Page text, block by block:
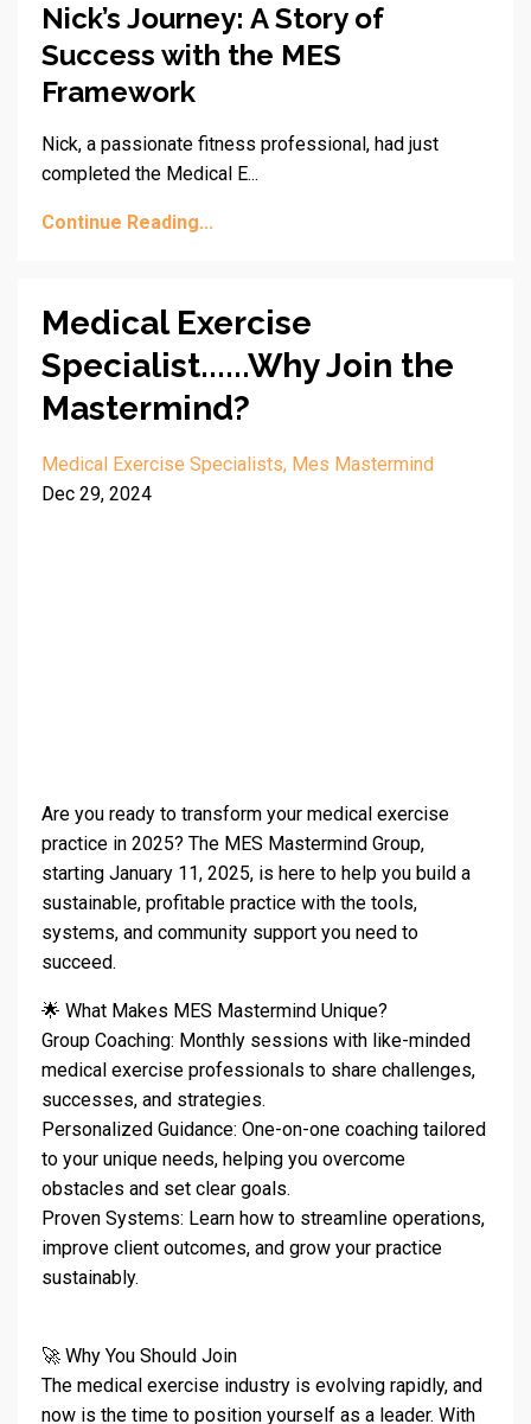
Nick’s Journey: A Story of
Success with the MES
Framework
Nick, a passionate fitness professional, had just
completed the Medical E...
Continue Reading...
Medical Exercise
Specialist......Why Join the
Mastermind?
Medical Exercise Specialists Mes Mastermind
Dec 29, 2024
Are you ready to transform your medical exercise
practice in 2025? The MES Mastermind Group,
starting January 11, 2025, is here to help you build a
sustainable, profitable practice with the tools,
systems, and community support you need to
succeed.
🌟 What Makes MES Mastermind Unique?
Group Coaching: Monthly sessions with like-minded
medical exercise professionals to share challenges,
successes, and strategies.
Personalized Guidance: One-on-one coaching tailored
to your unique needs, helping you overcome
obstacles and set clear goals.
Proven Systems: Learn how to streamline operations,
improve client outcomes, and grow your practice
sustainably.
🚀 Why You Should Join
The medical exercise industry is evolving rapidly, and
now is the time to position yourself as a leader. With